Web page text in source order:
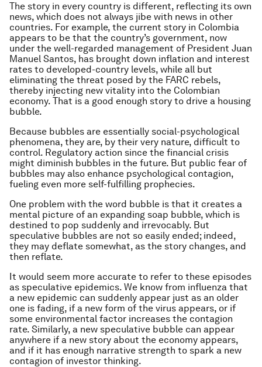
The story in every country is different, reflecting its own
news, which does not always jibe with news in other
countries. For example, the current story in Colombia
appears to be that the country’s government, now
under the well-regarded management of President Juan
Manuel Santos, has brought down inflation and interest
rates to developed-country levels, while all but
eliminating the threat posed by the FARC rebels,
thereby injecting new vitality into the Colombian
economy. That is a good enough story to drive a housing
bubble.
Because bubbles are essentially social-psychological
phenomena, they are, by their very nature, difficult to
control. Regulatory action since the financial crisis
might diminish bubbles in the future. But public fear of
bubbles may also enhance psychological contagion,
fueling even more self-fulfilling prophecies.
One problem with the word bubble is that it creates a
mental picture of an expanding soap bubble, which is
destined to pop suddenly and irrevocably. But
speculative bubbles are not so easily ended; indeed,
they may deflate somewhat, as the story changes, and
then reflate.
It would seem more accurate to refer to these episodes
as speculative epidemics. We know from influenza that
a new epidemic can suddenly appear just as an older
one is fading, if a new form of the virus appears, or if
some environmental factor increases the contagion
rate. Similarly, a new speculative bubble can appear
anywhere if a new story about the economy appears,
and if it has enough narrative strength to spark a new
contagion of investor thinking.